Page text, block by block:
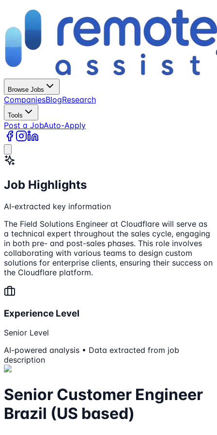
Browse Jobs
CompaniesBlogResearch
Tools
Post a JobAuto-Apply
Job Highlights
AI-extracted key information
The Field Solutions Engineer at Cloudflare will serve as
a technical expert throughout the sales cycle, engaging
in both pre- and post-sales phases. This role involves
collaborating with various teams to design custom
solutions for enterprise clients, ensuring their success on
the Cloudflare platform.
Experience Level
Senior Level
AI-powered analysis • Data extracted from job
description
Senior Customer Engineer
Brazil (US based)